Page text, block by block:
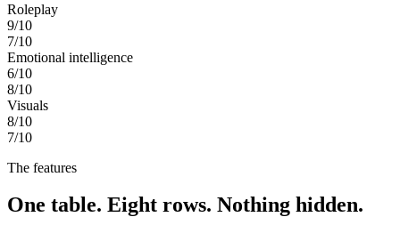
Roleplay
9/10
7/10
Emotional intelligence
6/10
8/10
Visuals
8/10
7/10
The features
One table. Eight rows. Nothing hidden.